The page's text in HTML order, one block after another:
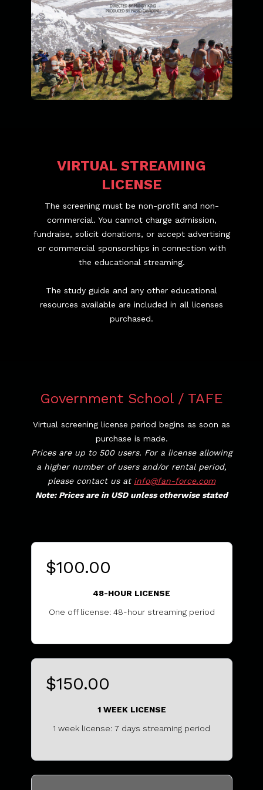
VIRTUAL STREAMING
LICENSE
The screening must be non-profit and non-
commercial. You cannot charge admission,
fundraise, solicit donations, or accept advertising
or commercial sponsorships in connection with
the educational streaming.
The study guide and any other educational
resources available are included in all licenses
purchased.
Government School / TAFE
Virtual screening license period begins as soon as
purchase is made.
Prices are up to 500 users. For a license allowing
a higher number of users and/or rental period,
please contact us at info@fan-force.com
Note: Prices are in USD unless otherwise stated
$100.00
48-HOUR LICENSE
One off license: 48-hour streaming period
$150.00
1 WEEK LICENSE
1 week license: 7 days streaming period